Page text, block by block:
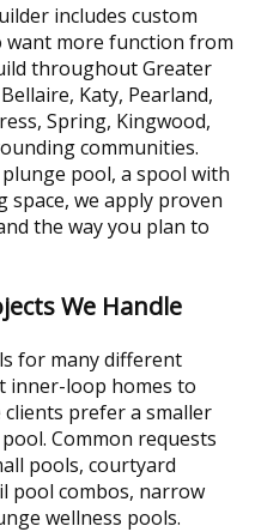
includes custom
more function from
throughout Greater
Katy, Pearland,
Spring, Kingwood,
communities.
pool, a spool with
we apply proven
the way you plan to
We Handle
for many different
inner-loop homes to
prefer a smaller
Common requests
pools, courtyard
pool combos, narrow
wellness pools.